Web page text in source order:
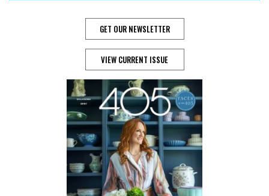
GET OUR NEWSLETTER
VIEW CURRENT ISSUE